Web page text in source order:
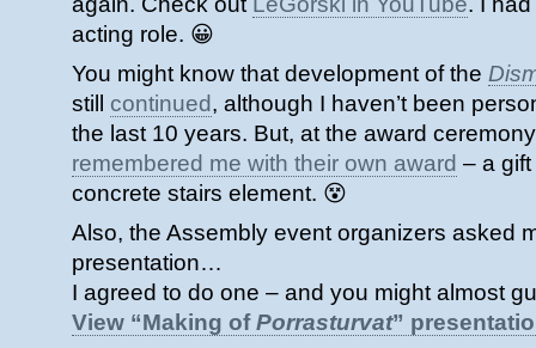
acting role. 😀
You might know that development of the
still continued, although I haven’t been
the last 10 years. But, at the award
remembered me with their own award – a
concrete stairs element. 😵
Also, the Assembly event organizers asked
presentation…
I agreed to do one – and you might almost
View “Making ofPorrasturvat”